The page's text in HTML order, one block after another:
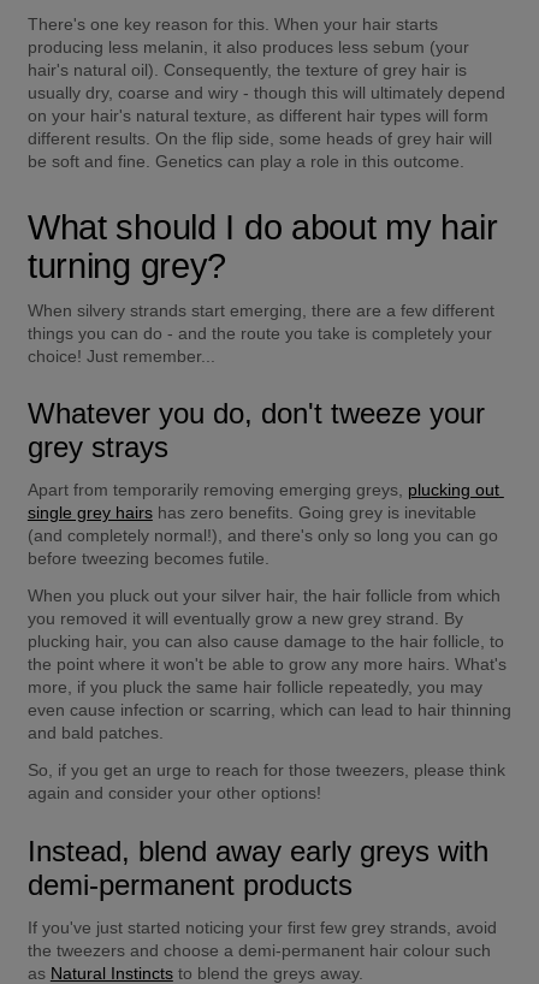
There's one key reason for this. When your hair starts
producing less melanin, it also produces less sebum (your
hair's natural oil). Consequently, the texture of grey hair is
usually dry, coarse and wiry - though this will ultimately depend
on your hair's natural texture, as different hair types will form
different results. On the flip side, some heads of grey hair will
be soft and fine. Genetics can play a role in this outcome.
What should I do about my hair
turning grey?
When silvery strands start emerging, there are a few different
things you can do - and the route you take is completely your
choice! Just remember...
Whatever you do, don't tweeze your
grey strays
Apart from temporarily removing emerging greys, plucking out
single grey hairs has zero benefits. Going grey is inevitable
(and completely normal!), and there's only so long you can go
before tweezing becomes futile.
When you pluck out your silver hair, the hair follicle from which
you removed it will eventually grow a new grey strand. By
plucking hair, you can also cause damage to the hair follicle, to
the point where it won't be able to grow any more hairs. What's
more, if you pluck the same hair follicle repeatedly, you may
even cause infection or scarring, which can lead to hair thinning
and bald patches.
So, if you get an urge to reach for those tweezers, please think
again and consider your other options!
Instead, blend away early greys with
demi-permanent products
If you've just started noticing your first few grey strands, avoid
the tweezers and choose a demi-permanent hair colour such
as Natural Instincts to blend the greys away.